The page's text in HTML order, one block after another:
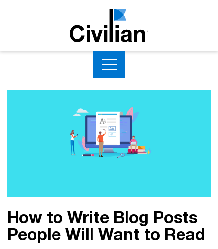
How to Write Blog Posts
People Will Want to Read